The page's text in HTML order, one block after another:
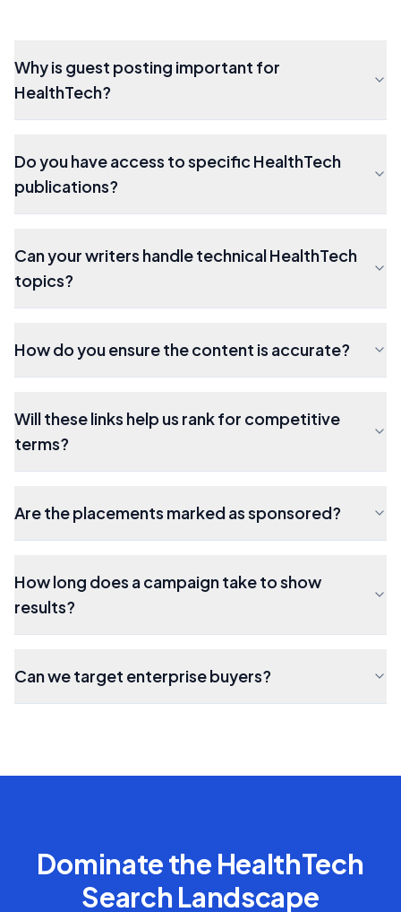
Why is guest posting important for
HealthTech?
Do you have access to specific HealthTech
publications?
Can your writers handle technical HealthTech
topics?
How do you ensure the content is accurate?
Will these links help us rank for competitive
terms?
Are the placements marked as sponsored?
How long does a campaign take to show
results?
Can we target enterprise buyers?
Dominate the HealthTech
Search Landscape